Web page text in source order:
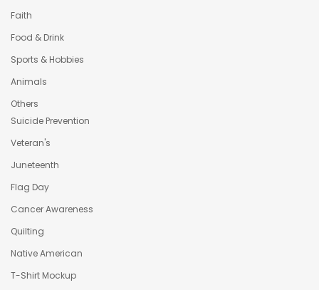
Faith
Food & Drink
Sports & Hobbies
Animals
Others
Suicide Prevention
Veteran's
Juneteenth
Flag Day
Cancer Awareness
Quilting
Native American
T-Shirt Mockup